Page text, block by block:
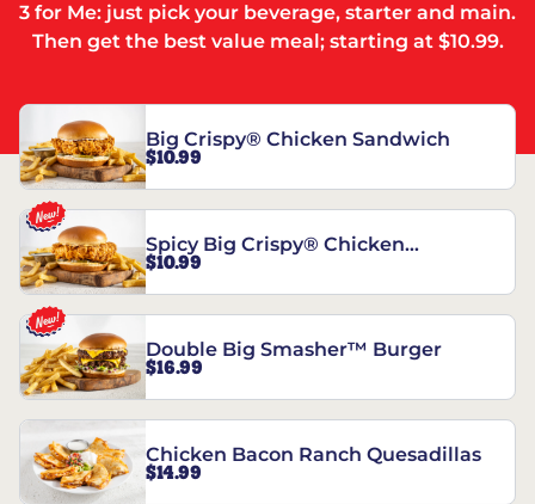
3 for Me: just pick your beverage, starter and main.
Then get the best value meal; starting at $10.99.
Big Crispy® Chicken Sandwich
$10.99
Spicy Big Crispy® Chicken
Sandwich
$10.99
Double Big Smasher™ Burger
$16.99
Chicken Bacon Ranch Quesadillas
$14.99